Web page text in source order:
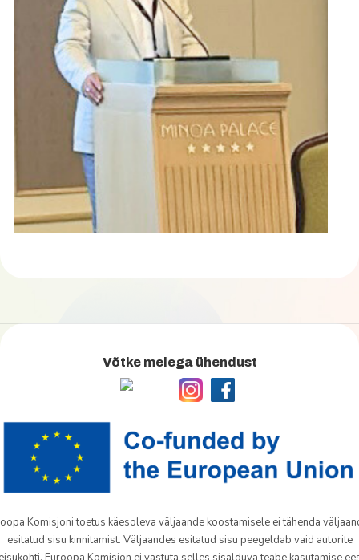
Võtke meiega ühendust
Komisjoni toetus käesoleva väljaande koostamisele ei tähenda
esitatud sisu kinnitamist. Väljaandes esitatud sisu peegeldab vaid autorite